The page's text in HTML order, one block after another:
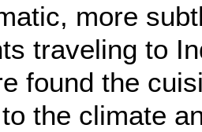
more
traveling to
found the
the climate